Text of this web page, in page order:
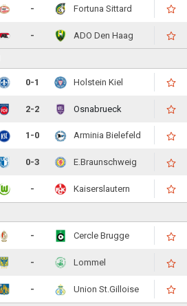
- Fortuna Sittard
- ADO Den Haag
0-1 Holstein Kiel
2-2 Osnabrueck
1-0 Arminia Bielefeld
0-3 E.Braunschweig
- Kaiserslautern
- Cercle Brugge
- Lommel
- Union St.Gilloise